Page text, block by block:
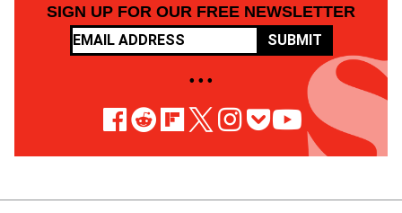
SIGN UP FOR OUR FREE NEWSLETTER
SUBMIT
• • •